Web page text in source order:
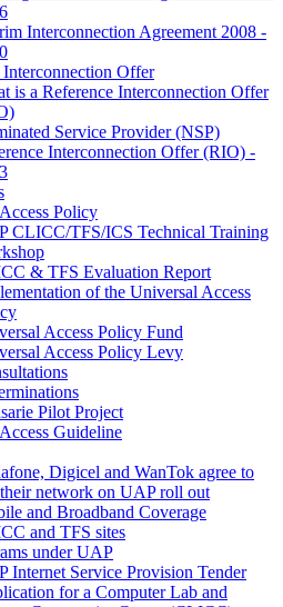
Interconnection Agreement 2008 -
Interconnection Offer
is a Reference Interconnection Offer
Service Provider (NSP)
Interconnection Offer (RIO) -
Policy
CLICC/TFS/ICS Technical Training
& TFS Evaluation Report
of the Universal Access
Access Policy Fund
Access Policy Levy
Pilot Project
Guideline
Digicel and WanTok agree to
network on UAP roll out
and Broadband Coverage
and TFS sites
under UAP
Internet Service Provision Tender
for a Computer Lab and